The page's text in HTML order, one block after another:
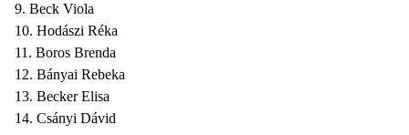
9. Beck Viola
10. Hodászi Réka
11. Boros Brenda
12. Bányai Rebeka
13. Becker Elisa
14. Csányi Dávid